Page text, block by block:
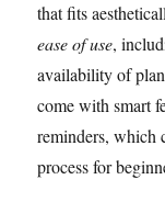
that fits
ease of use,
availability of
come with smart
reminders, which
process for